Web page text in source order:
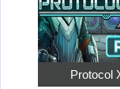
Protocol